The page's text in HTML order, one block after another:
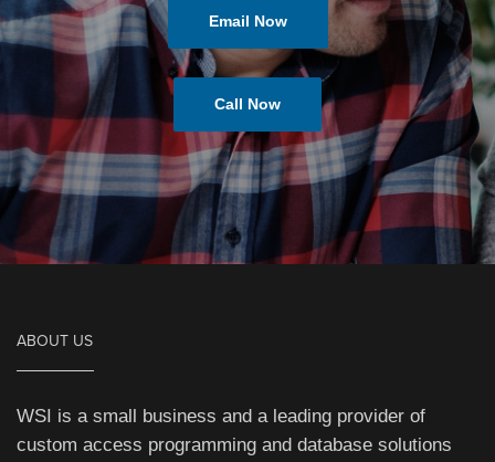
Email Now
Call Now
ABOUT US
WSI is a small business and a leading provider of
custom access programming and database solutions